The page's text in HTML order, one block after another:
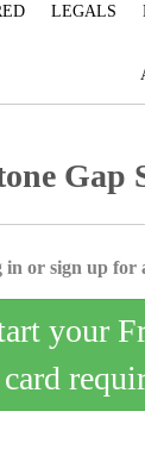
LEGALS
Gap
in or sign up for
your